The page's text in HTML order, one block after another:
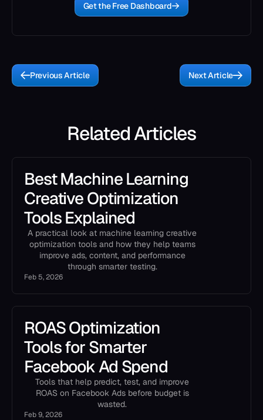
Get the Free Dashboard
Previous Article Next Article
Related Articles
Best Machine Learning
Creative Optimization
Tools Explained
A practical look at machine learning creative
optimization tools and how they help teams
improve ads, content, and performance
through smarter testing.
Feb 5, 2026
ROAS Optimization
Tools for Smarter
Facebook Ad Spend
Tools that help predict, test, and improve
ROAS on Facebook Ads before budget is
wasted.
Feb 9, 2026